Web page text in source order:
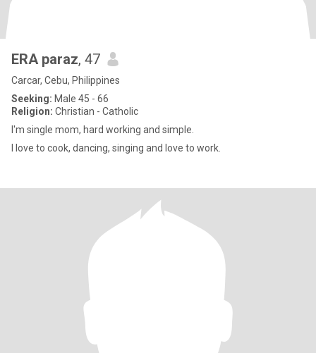
ERA paraz, 47
Carcar, Cebu, Philippines
Seeking: Male 45 - 66
Religion: Christian - Catholic
I'm single mom, hard working and simple.
I love to cook, dancing, singing and love to work.